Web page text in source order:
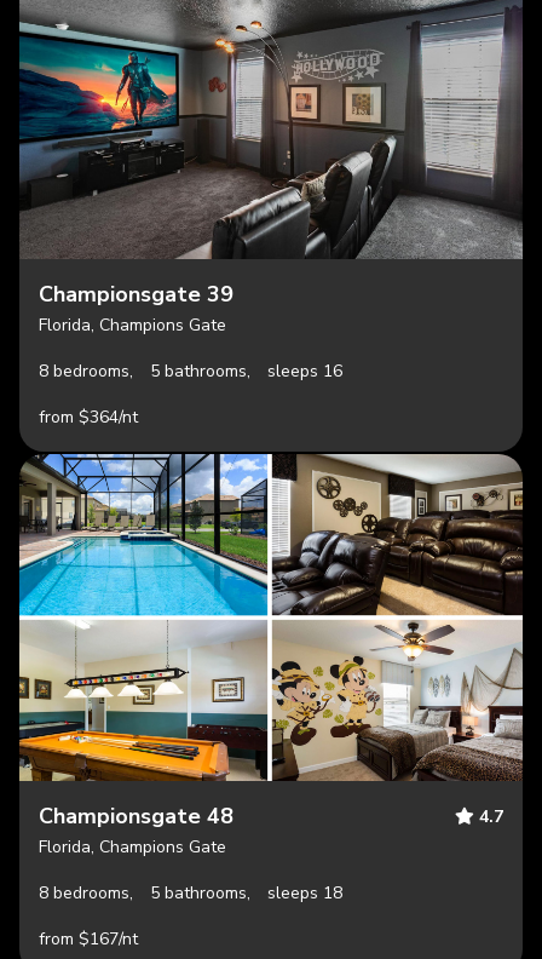
Championsgate 39
Florida, Champions Gate
8 bedrooms,
5 bathrooms,
sleeps 16
from $364/nt
Championsgate 48
4.7
Florida, Champions Gate
8 bedrooms,
5 bathrooms,
sleeps 18
from $167/nt